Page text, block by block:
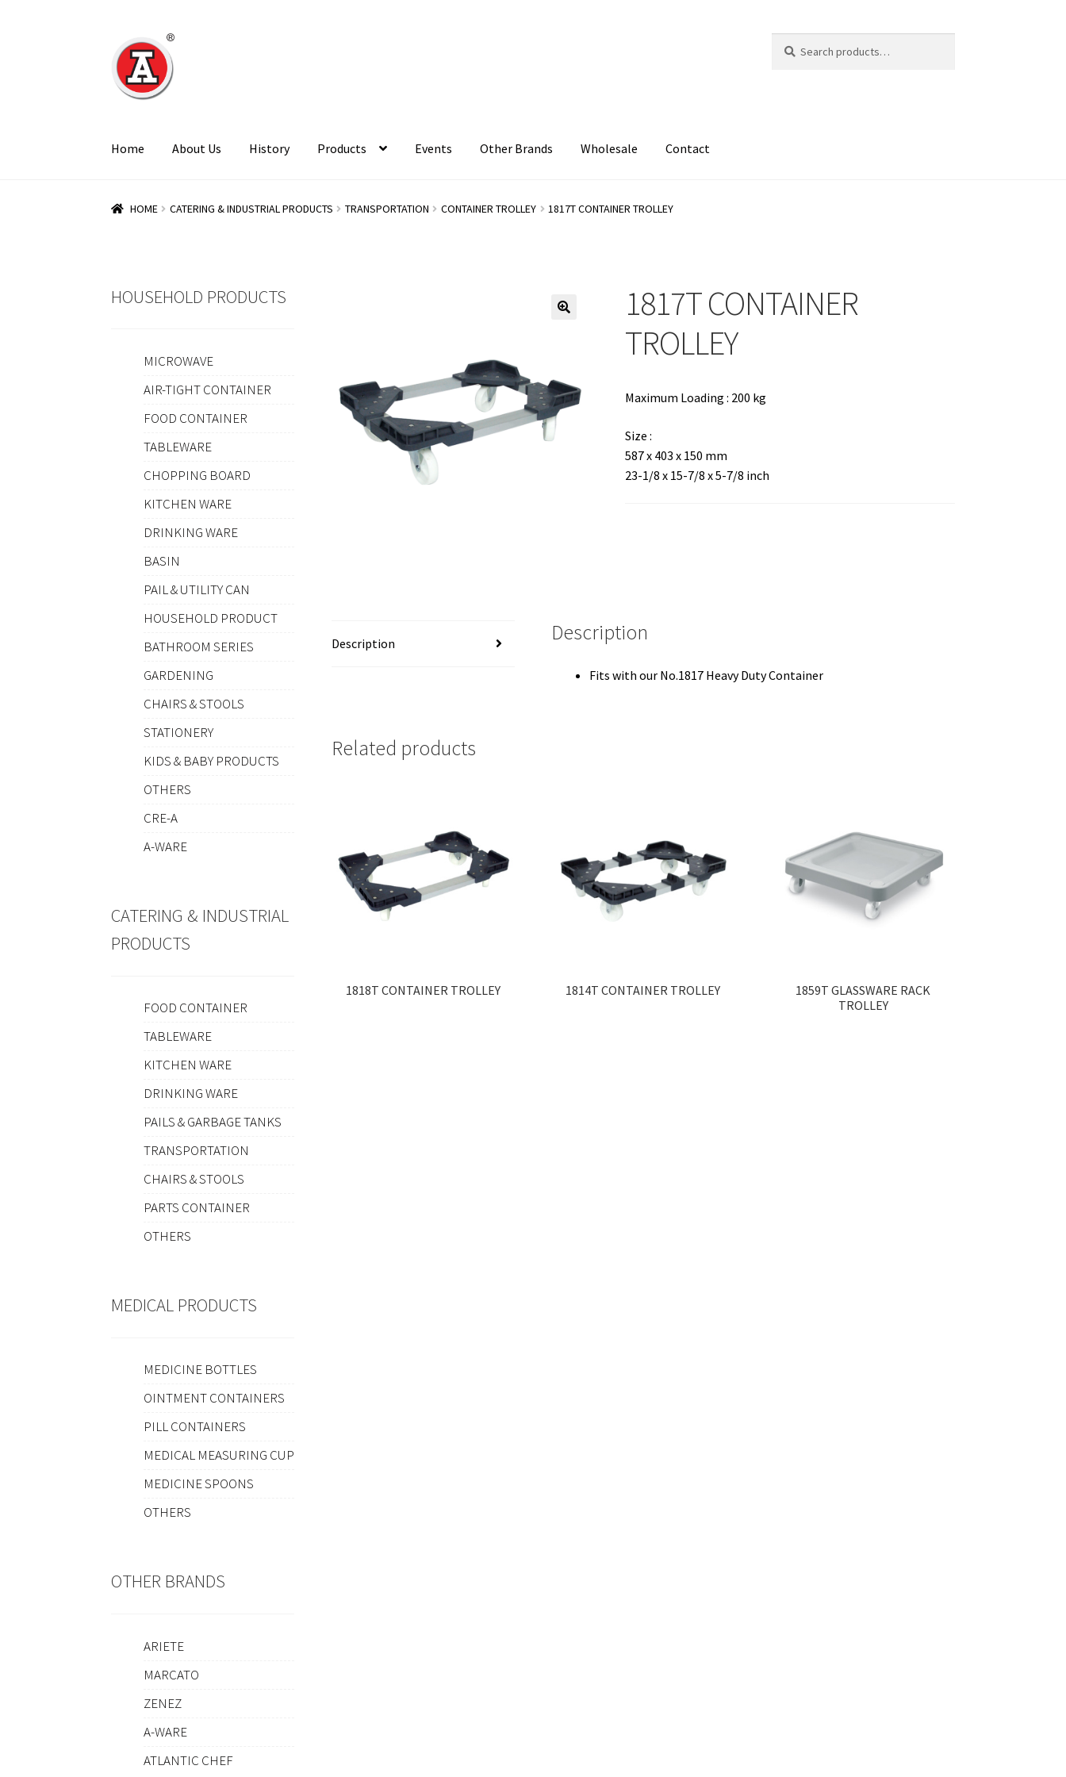
Skip
to
navigation
Skip
to
content
for:
Home About Us History Products Events Other Brands Wholesale Contact
HOME CATERING & INDUSTRIAL PRODUCTS TRANSPORTATION CONTAINER TROLLEY 1817T CONTAINER TROLLEY
1817T CONTAINER
TROLLEY
Maximum Loading : 200 kg
Size :
587 x 403 x 150 mm
23-1/8 x 15-7/8 x 5-7/8 inch
Description Description
Fits with our No.1817 Heavy Duty Container
Related products
1818T CONTAINER TROLLEY 1814T CONTAINER TROLLEY
1859T GLASSWARE RACK
TROLLEY
HOUSEHOLD PRODUCTS
MICROWAVE
AIR-TIGHT CONTAINER
FOOD CONTAINER
TABLEWARE
CHOPPING BOARD
KITCHEN WARE
DRINKING WARE
BASIN
PAIL & UTILITY CAN
HOUSEHOLD PRODUCT
BATHROOM SERIES
GARDENING
CHAIRS & STOOLS
STATIONERY
KIDS & BABY PRODUCTS
OTHERS
CRE-A
A-WARE
CATERING & INDUSTRIAL
PRODUCTS
FOOD CONTAINER
TABLEWARE
KITCHEN WARE
DRINKING WARE
PAILS & GARBAGE TANKS
TRANSPORTATION
CHAIRS & STOOLS
PARTS CONTAINER
OTHERS
MEDICAL PRODUCTS
MEDICINE BOTTLES
OINTMENT CONTAINERS
PILL CONTAINERS
MEDICAL MEASURING CUP
MEDICINE SPOONS
OTHERS
OTHER BRANDS
ARIETE
MARCATO
ZENEZ
A-WARE
ATLANTIC CHEF